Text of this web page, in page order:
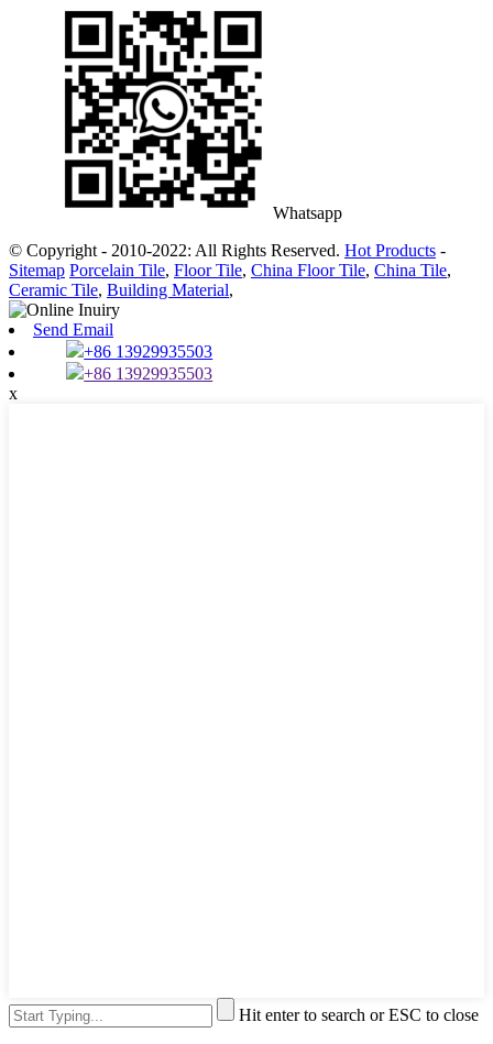
Whatsapp
© Copyright - 2010-2022: All Rights Reserved. Hot Products -
Sitemap Porcelain Tile, Floor Tile, China Floor Tile, China Tile,
Ceramic Tile, Building Material,
Send Email
+86 13929935503
+86 13929935503
x
Hit enter to search or ESC to close